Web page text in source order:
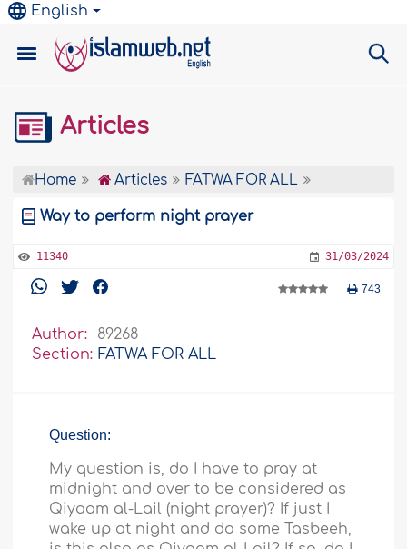
English
Articles
Home Articles FATWA FOR ALL
Way to perform night prayer
11340 31/03/2024
743
Author:
89268
Section: FATWA FOR ALL
Question:
My question is, do I have to pray at
midnight and over to be considered as
Qiyaam al-Lail (night prayer)? If just I
wake up at night and do some Tasbeeh,